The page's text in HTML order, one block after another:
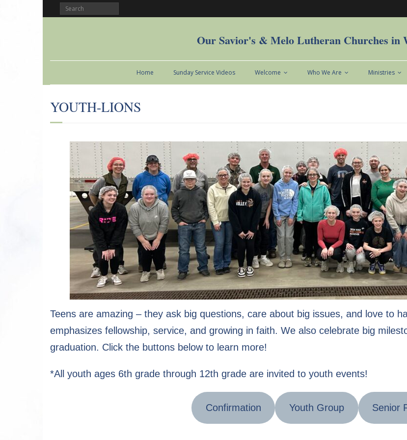
Our Savior's & Melo Lutheran Churches in
Home Sunday Service Videos Welcome Who We Are Ministries
YOUTH-LIONS
Teens are amazing – they ask big questions, care about big issues, and love to
emphasizes fellowship, service, and growing in faith. We also celebrate big
graduation. Click the buttons below to learn more!
*All youth ages 6th grade through 12th grade are invited to youth events!
Confirmation Youth Group Senior